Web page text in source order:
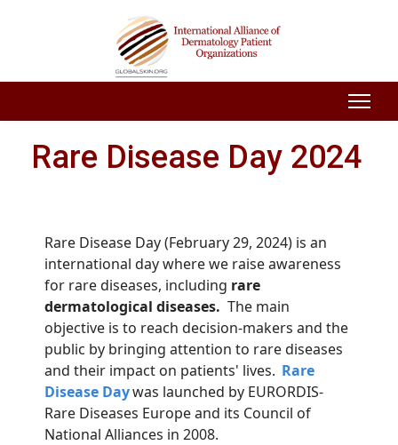
Rare Disease Day 2024
Rare Disease Day (February 29, 2024) is an
international day where we raise awareness
for rare diseases, including rare
dermatological diseases. The main
objective is to reach decision-makers and the
public by bringing attention to rare diseases
and their impact on patients' lives. Rare
Disease Daywas launched by EURORDIS-
Rare Diseases Europe and its Council of
National Alliances in 2008.